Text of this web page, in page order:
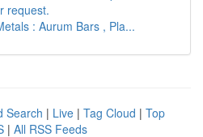
request.
: Aurum Bars , Pla...
Search | Live | Tag Cloud | Top
| All RSS Feeds